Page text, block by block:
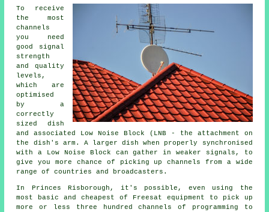
To receive
the most
channels
you need
good signal
strength
and quality
levels,
which are
optimised
by a
correctly
sized dish
and associated Low Noise Block (LNB - the attachment on
the dish's arm. A larger dish when properly synchronised
with a Low Noise Block can gather in weaker signals, to
give you more chance of picking up channels from a wide
range of countries and broadcasters.
In Princes Risborough, it's possible, even using the
most basic and cheapest of Freesat equipment to pick up
more or less three hundred channels of programming to